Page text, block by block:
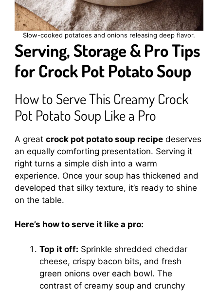
Slow-cooked potatoes and onions releasing deep flavor.
Serving, Storage & Pro Tips
for Crock Pot Potato Soup
How to Serve This Creamy Crock
Pot Potato Soup Like a Pro
A great crock pot potato soup recipe deserves
an equally comforting presentation. Serving it
right turns a simple dish into a warm
experience. Once your soup has thickened and
developed that silky texture, it’s ready to shine
on the table.
Here’s how to serve it like a pro:
Top it off: Sprinkle shredded cheddar
cheese, crispy bacon bits, and fresh
green onions over each bowl. The
contrast of creamy soup and crunchy